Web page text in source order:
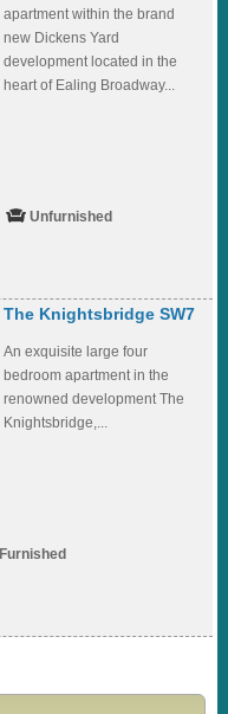
apartment within the brand
new Dickens Yard
development located in the
heart of Ealing Broadway...
Unfurnished
The Knightsbridge SW7
An exquisite large four
bedroom apartment in the
renowned development The
Knightsbridge,...
Furnished